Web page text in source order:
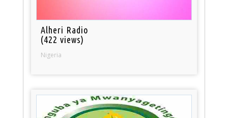
Alheri Radio
(422 views)
Nigeria